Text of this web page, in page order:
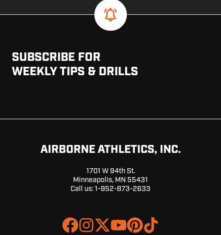
SUBSCRIBE FOR
WEEKLY TIPS & DRILLS
AIRBORNE ATHLETICS, INC.
1701 W 94th St.
Minneapolis, MN 55431
Call us: 1-952-873-2633
Join
Browse